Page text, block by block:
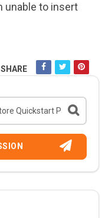
unable to insert
SHARE